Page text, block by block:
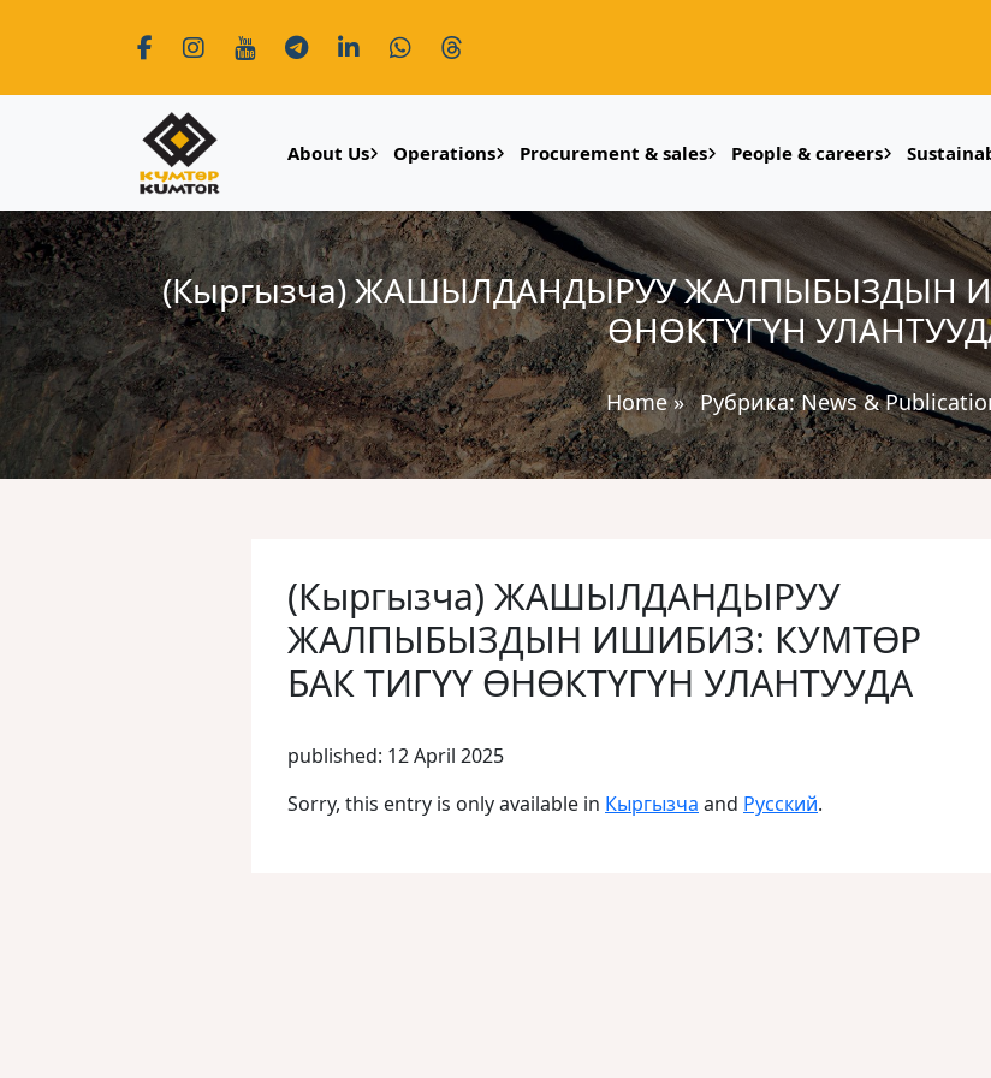
About Us Operations Procurement & sales People & careers
(Кыргызча) ЖАШЫЛДАНДЫРУУ ЖАЛПЫБЫЗДЫН
ӨНӨКТҮГҮН
Home» Рубрика:News &
(Кыргызча) ЖАШЫЛДАНДЫРУУ
ЖАЛПЫБЫЗДЫН ИШИБИЗ: КУМТӨР
БАК ТИГҮҮ ӨНӨКТҮГҮН УЛАНТУУДА
published: 12 April 2025
Sorry, this entry is only available in Кыргызча and Русский.